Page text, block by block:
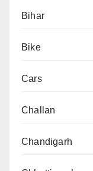
Bihar
Bike
Cars
Challan
Chandigarh